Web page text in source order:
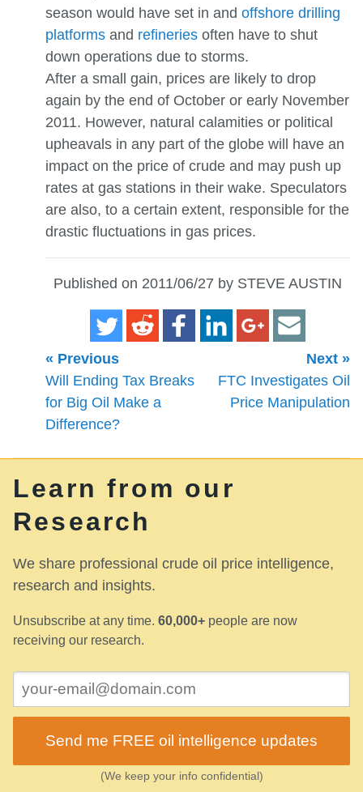
season would have set in and offshore drilling
platforms and refineries often have to shut
down operations due to storms.
After a small gain, prices are likely to drop
again by the end of October or early November
2011. However, natural calamities or political
upheavals in any part of the globe will have an
impact on the price of crude and may push up
rates at gas stations in their wake. Speculators
are also, to a certain extent, responsible for the
drastic fluctuations in gas prices.
Published on 2011/06/27 by STEVE AUSTIN
« Previous
Will Ending Tax Breaks
for Big Oil Make a
Difference?
Next »
FTC Investigates Oil
Price Manipulation
Learn from our
Research
We share professional crude oil price intelligence,
research and insights.
Unsubscribe at any time. 60,000+ people are now
receiving our research.
Send me FREE oil intelligence updates
(We keep your info confidential)